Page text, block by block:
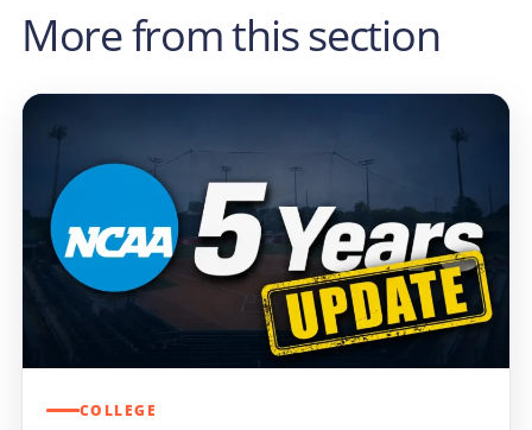
More from this section
COLLEGE